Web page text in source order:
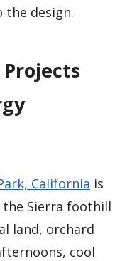
the design.
California is
the Sierra foothill
land, orchard
cool